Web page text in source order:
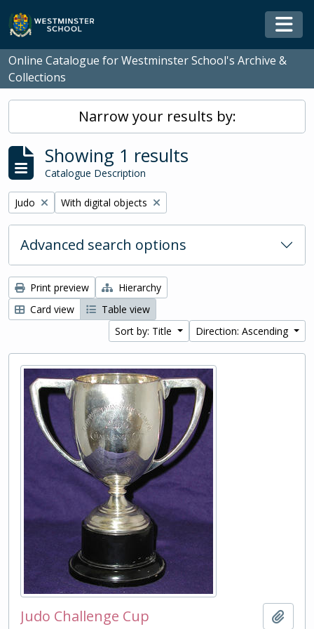
Skip to main content
Online Catalogue for Westminster School's Archive &
Collections
Narrow your results by:
Showing 1 results
Catalogue Description
Remove filter:
Judo Remove filter:
With digital objects
Advanced search options
Print preview
Hierarchy
Card view
Table view
Sort by: Title
Direction: Ascending
Judo Challenge Cup